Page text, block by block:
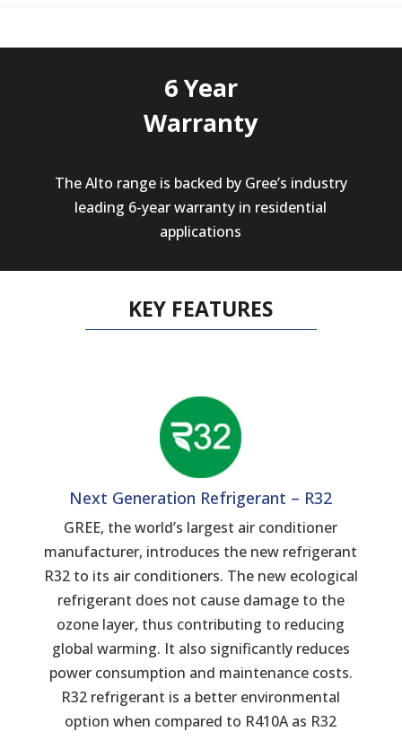
6 Year
Warranty
The Alto range is backed by Gree’s industry
leading 6-year warranty in residential
applications
KEY FEATURES
Next Generation Refrigerant – R32
GREE, the world’s largest air conditioner
manufacturer, introduces the new refrigerant
R32 to its air conditioners. The new ecological
refrigerant does not cause damage to the
ozone layer, thus contributing to reducing
global warming. It also significantly reduces
power consumption and maintenance costs.
R32 refrigerant is a better environmental
option when compared to R410A as R32